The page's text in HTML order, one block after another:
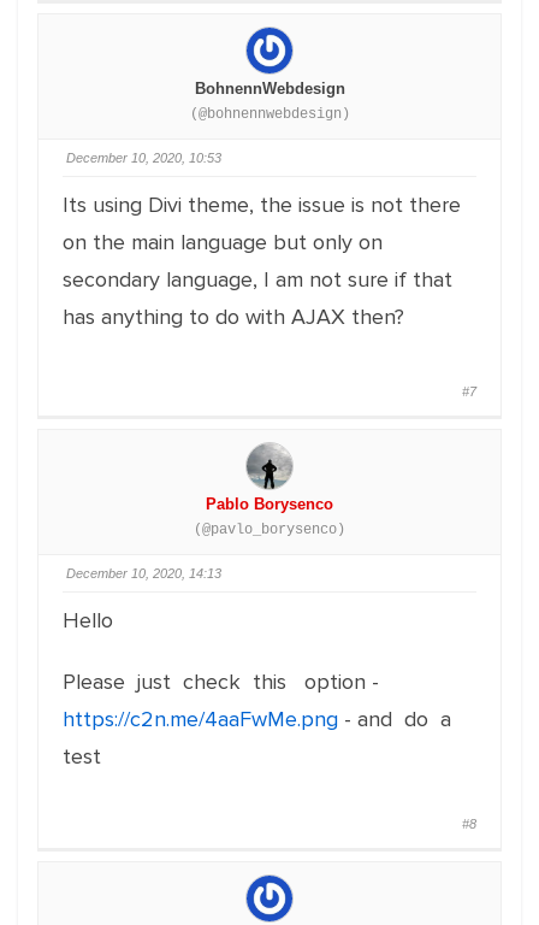
BohnennWebdesign
(@bohnennwebdesign)
December 10, 2020, 10:53
Its using Divi theme, the issue is not there
on the main language but only on
secondary language, I am not sure if that
has anything to do with AJAX then?
#7
Pablo Borysenco
(@pavlo_borysenco)
December 10, 2020, 14:13
Hello
Please just check this option -
https://c2n.me/4aaFwMe.png - and do a
test
#8